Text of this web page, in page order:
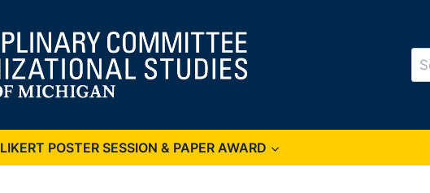
LIKERT POSTER SESSION & PAPER AWARD